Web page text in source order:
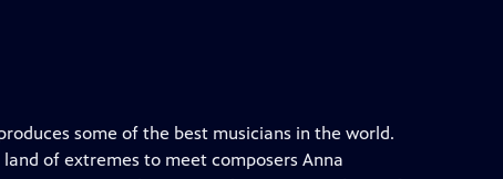
some of the best musicians in the world.
of extremes to meet composers Anna